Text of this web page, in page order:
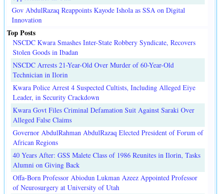
Gov AbdulRazaq Reappoints Kayode Ishola as SSA on Digital
Innovation
Top Posts
NSCDC Kwara Smashes Inter-State Robbery Syndicate, Recovers
Stolen Goods in Ibadan
NSCDC Arrests 21-Year-Old Over Murder of 60-Year-Old
Technician in Ilorin
Kwara Police Arrest 4 Suspected Cultists, Including Alleged Eiye
Leader, in Security Crackdown
Kwara Govt Files Criminal Defamation Suit Against Saraki Over
Alleged False Claims
Governor AbdulRahman AbdulRazaq Elected President of Forum of
African Regions
40 Years After: GSS Malete Class of 1986 Reunites in Ilorin, Tasks
Alumni on Giving Back
Offa-Born Professor Abiodun Lukman Azeez Appointed Professor
of Neurosurgery at University of Utah